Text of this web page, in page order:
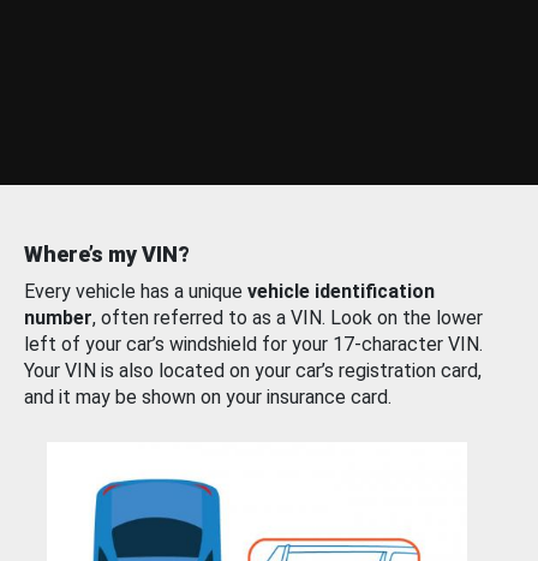
Where’s my VIN?
Every vehicle has a unique vehicle identification
number, often referred to as a VIN. Look on the lower
left of your car’s windshield for your 17-character VIN.
Your VIN is also located on your car’s registration card,
and it may be shown on your insurance card.